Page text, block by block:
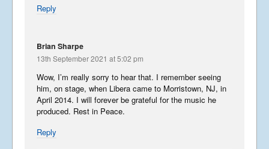
Reply
Brian Sharpe
13th September 2021 at 5:02 pm
Wow, I’m really sorry to hear that. I remember seeing
him, on stage, when Libera came to Morristown, NJ, in
April 2014. I will forever be grateful for the music he
produced. Rest in Peace.
Reply